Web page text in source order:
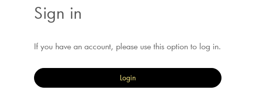
Sign in
If you have an account, please use this option to log in.
Login